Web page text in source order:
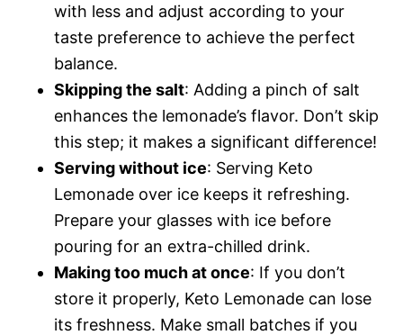
with less and adjust according to your
taste preference to achieve the perfect
balance.
Skipping the salt: Adding a pinch of salt
enhances the lemonade’s flavor. Don’t skip
this step; it makes a significant difference!
Serving without ice: Serving Keto
Lemonade over ice keeps it refreshing.
Prepare your glasses with ice before
pouring for an extra-chilled drink.
Making too much at once: If you don’t
store it properly, Keto Lemonade can lose
its freshness. Make small batches if you